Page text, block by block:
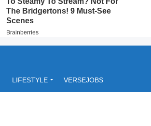
LIFESTYLE VERSEJOBS